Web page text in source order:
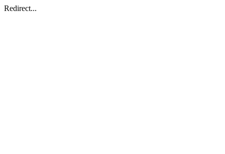
Redirect...